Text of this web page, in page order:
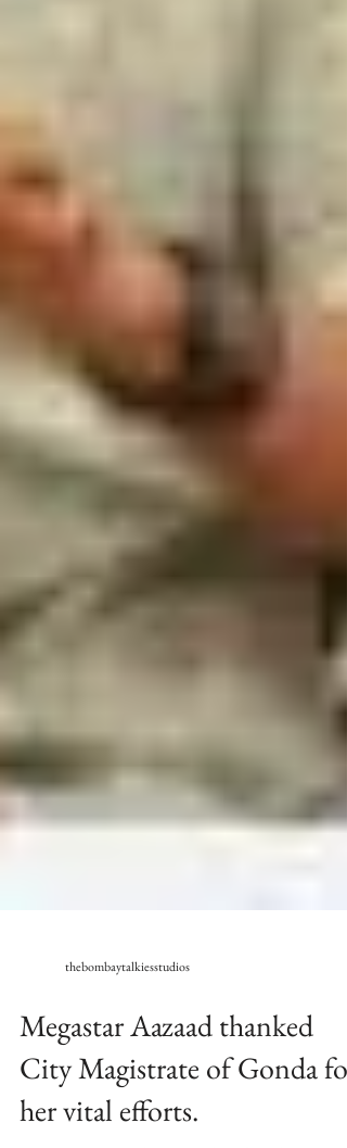
thebombaytalkiesstudios
Megastar Aazaad thanked
City Magistrate of Gonda for